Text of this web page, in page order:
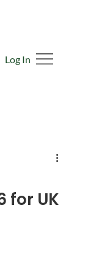
Log In
for UK